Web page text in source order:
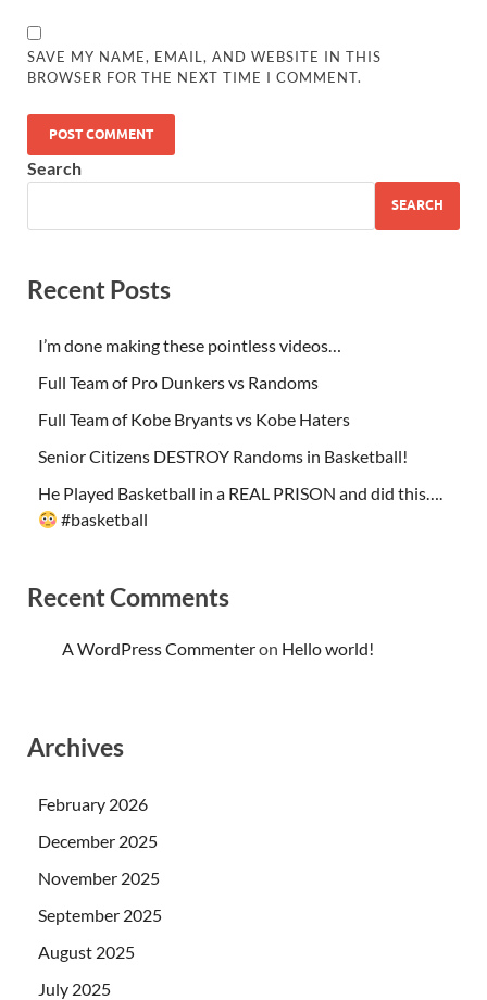
SAVE MY NAME, EMAIL, AND WEBSITE IN THIS
BROWSER FOR THE NEXT TIME I COMMENT.
Search
SEARCH
Recent Posts
I’m done making these pointless videos…
Full Team of Pro Dunkers vs Randoms
Full Team of Kobe Bryants vs Kobe Haters
Senior Citizens DESTROY Randoms in Basketball!
He Played Basketball in a REAL PRISON and did this….
#basketball
Recent Comments
A WordPress Commenteron Hello world!
Archives
February 2026
December 2025
November 2025
September 2025
August 2025
July 2025